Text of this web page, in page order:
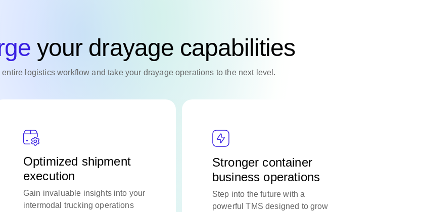
your drayage capabilities
logistics workflow and take your drayage operations to the next level.
Optimized shipment
execution
Gain invaluable insights into your
intermodal trucking operations
Stronger container
business operations
Step into the future with a
powerful TMS designed to grow